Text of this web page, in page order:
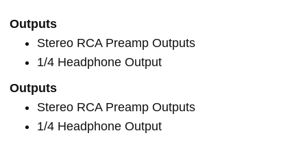
Outputs
Stereo RCA Preamp Outputs
1/4 Headphone Output
Outputs
Stereo RCA Preamp Outputs
1/4 Headphone Output